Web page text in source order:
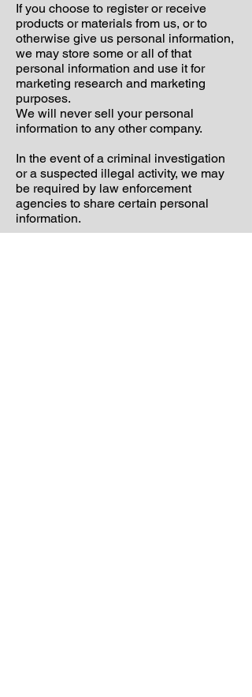
If you choose to register or receive
products or materials from us, or to
otherwise give us personal information,
we may store some or all of that
personal information and use it for
marketing research and marketing
purposes.
We will never sell your personal
information to any other company.
In the event of a criminal investigation
or a suspected illegal activity, we may
be required by law enforcement
agencies to share certain personal
information.